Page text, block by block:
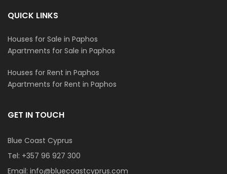
QUICK LINKS
Houses for Sale in Paphos
Apartments for Sale in Paphos
Houses for Rent in Paphos
Apartments for Rent in Paphos
GET IN TOUCH
Blue Coast Cyprus
Tel: +357 96 927 300
Email: info@bluecoastcyprus.com